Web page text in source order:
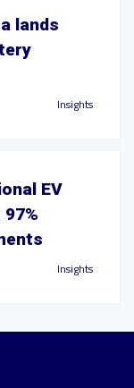
lands
Insights
EV
Insights